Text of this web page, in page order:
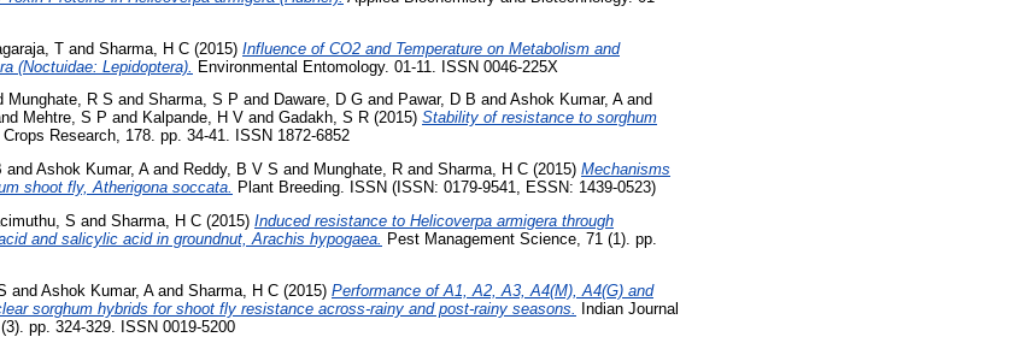
T and Sharma, H C (2015) Influence of CO2 and Temperature on Metabolism and
(Noctuidae: Lepidoptera). Environmental Entomology. 01-11. ISSN 0046-225X
Munghate, R S and Sharma, S P and Daware, D G and Pawar, D B and Ashok Kumar, Aand
Mehtre, S P and Kalpande, H V and Gadakh, S R (2015) Stability of resistance to sorghum
Crops Research, 178. pp. 34-41. ISSN 1872-6852
and Ashok Kumar, Aand Reddy, B V S and Munghate, R and Sharma, H C (2015) Mechanisms
shoot fly, Atherigona soccata. Plant Breeding. ISSN (ISSN: 0179-9541, ESSN: 1439-0523)
S and Sharma, H C (2015) Induced resistance to Helicoverpa armigera through
and salicylic acid in groundnut, Arachis hypogaea. Pest Management Science, 71 (1). pp.
and Ashok Kumar, Aand Sharma, H C (2015) Performance of A1, A2, A3, A4(M), A4(G) and
sorghum hybrids for shoot fly resistance across-rainy and post-rainy seasons.
Indian Journal
pp. 324-329. ISSN 0019-5200